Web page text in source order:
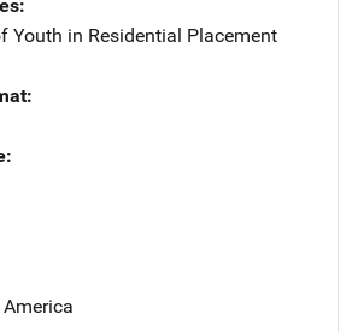
Youth in Residential Placement